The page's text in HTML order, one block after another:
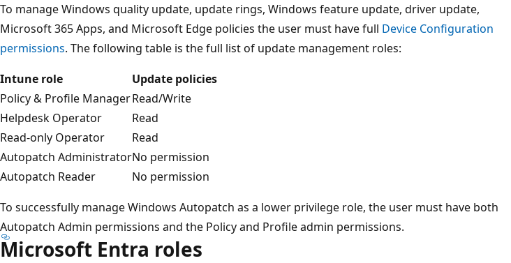
To manage Windows quality update, update rings, Windows feature update, driver update,
Microsoft 365 Apps, and Microsoft Edge policies the user must have full Device Configuration
permissions. The following table is the full list of update management roles:
Intune role
Update policies
Policy & Profile ManagerRead/Write
Helpdesk Operator
Read
Read-only Operator
Read
Autopatch AdministratorNo permission
Autopatch Reader
No permission
To successfully manage Windows Autopatch as a lower privilege role, the user must have both
Autopatch Admin permissions and the Policy and Profile admin permissions.
Microsoft Entra roles